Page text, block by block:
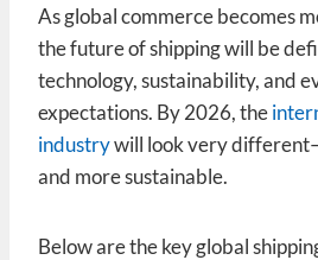
As global commerce becomes
the future of shipping will be
technology, sustainability, and
expectations. By 2026, the
industrywill look very
and more sustainable.
Below are the key global